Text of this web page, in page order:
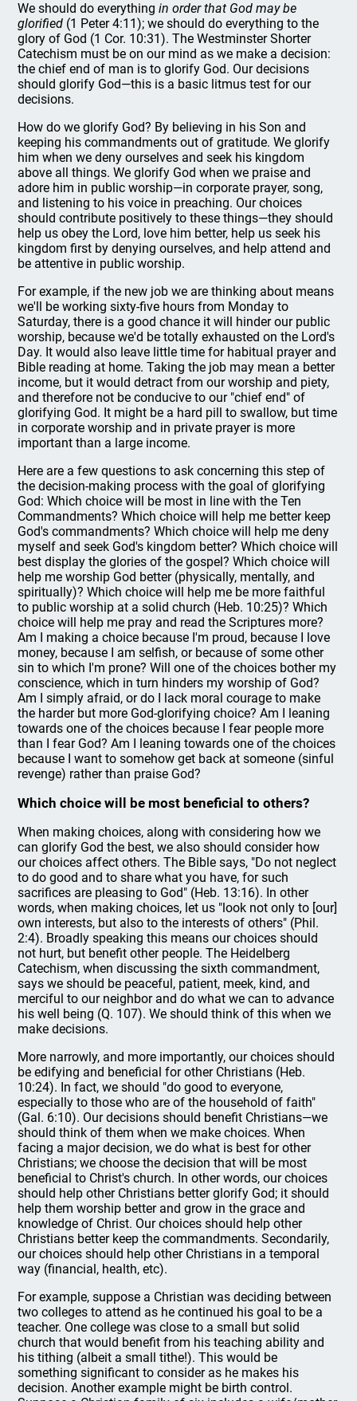
We should do everythingin order that God may be
glorified (1 Peter 4:11); we should do everything to the
glory of God (1 Cor. 10:31). The Westminster Shorter
Catechism must be on our mind as we make a decision:
the chief end of man is to glorify God. Our decisions
should glorify God—this is a basic litmus test for our
decisions.
How do we glorify God? By believing in his Son and
keeping his commandments out of gratitude. We glorify
him when we deny ourselves and seek his kingdom
above all things. We glorify God when we praise and
adore him in public worship—in corporate prayer, song,
and listening to his voice in preaching. Our choices
should contribute positively to these things—they should
help us obey the Lord, love him better, help us seek his
kingdom first by denying ourselves, and help attend and
be attentive in public worship.
For example, if the new job we are thinking about means
we'll be working sixty-five hours from Monday to
Saturday, there is a good chance it will hinder our public
worship, because we'd be totally exhausted on the Lord's
Day. It would also leave little time for habitual prayer and
Bible reading at home. Taking the job may mean a better
income, but it would detract from our worship and piety,
and therefore not be conducive to our "chief end" of
glorifying God. It might be a hard pill to swallow, but time
in corporate worship and in private prayer is more
important than a large income.
Here are a few questions to ask concerning this step of
the decision-making process with the goal of glorifying
God: Which choice will be most in line with the Ten
Commandments? Which choice will help me better keep
God's commandments? Which choice will help me deny
myself and seek God's kingdom better? Which choice will
best display the glories of the gospel? Which choice will
help me worship God better (physically, mentally, and
spiritually)? Which choice will help me be more faithful
to public worship at a solid church (Heb. 10:25)? Which
choice will help me pray and read the Scriptures more?
Am I making a choice because I'm proud, because I love
money, because I am selfish, or because of some other
sin to which I'm prone? Will one of the choices bother my
conscience, which in turn hinders my worship of God?
Am I simply afraid, or do I lack moral courage to make
the harder but more God-glorifying choice? Am I leaning
towards one of the choices because I fear people more
than I fear God? Am I leaning towards one of the choices
because I want to somehow get back at someone (sinful
revenge) rather than praise God?
Which choice will be most beneficial to others?
When making choices, along with considering how we
can glorify God the best, we also should consider how
our choices affect others. The Bible says, "Do not neglect
to do good and to share what you have, for such
sacrifices are pleasing to God" (Heb. 13:16). In other
words, when making choices, let us "look not only to [our]
own interests, but also to the interests of others" (Phil.
2:4). Broadly speaking this means our choices should
not hurt, but benefit other people. The Heidelberg
Catechism, when discussing the sixth commandment,
says we should be peaceful, patient, meek, kind, and
merciful to our neighbor and do what we can to advance
his well being (Q. 107). We should think of this when we
make decisions.
More narrowly, and more importantly, our choices should
be edifying and beneficial for other Christians (Heb.
10:24). In fact, we should "do good to everyone,
especially to those who are of the household of faith"
(Gal. 6:10). Our decisions should benefit Christians—we
should think of them when we make choices. When
facing a major decision, we do what is best for other
Christians; we choose the decision that will be most
beneficial to Christ's church. In other words, our choices
should help other Christians better glorify God; it should
help them worship better and grow in the grace and
knowledge of Christ. Our choices should help other
Christians better keep the commandments. Secondarily,
our choices should help other Christians in a temporal
way (financial, health, etc).
For example, suppose a Christian was deciding between
two colleges to attend as he continued his goal to be a
teacher. One college was close to a small but solid
church that would benefit from his teaching ability and
his tithing (albeit a small tithe!). This would be
something significant to consider as he makes his
decision. Another example might be birth control.